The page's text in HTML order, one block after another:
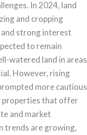
In 2024, land
and cropping
strong interest
to remain
watered land in areas
However, rising
more cautious
properties that offer
and market
trends are growing,